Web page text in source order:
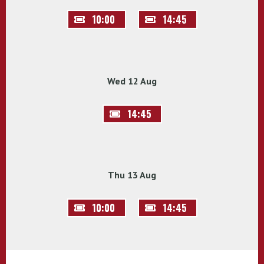
10:00 14:45
Wed 12 Aug
14:45
Thu 13 Aug
10:00 14:45